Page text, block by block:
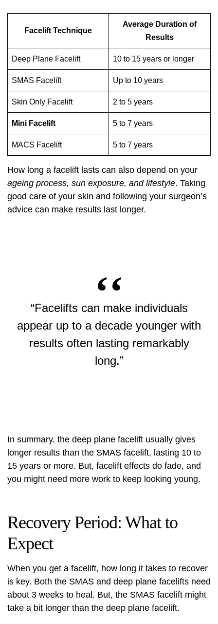
Facelift Technique
Average Duration of
Results
Deep Plane Facelift 10 to 15 years or longer
SMAS Facelift Up to 10 years
Skin Only Facelift 2 to 5 years
Mini Facelift 5 to 7 years
MACS Facelift 5 to 7 years
How long a facelift lasts can also depend on your
ageing process, sun exposure, and lifestyle. Taking
good care of your skin and following your surgeon’s
advice can make results last longer.
“Facelifts can make individuals
appear up to a decade younger with
results often lasting remarkably
long.”
In summary, the deep plane facelift usually gives
longer results than the SMAS facelift, lasting 10 to
15 years or more. But, facelift effects do fade, and
you might need more work to keep looking young.
Recovery Period: What to
Expect
When you get a facelift, how long it takes to recover
is key. Both the SMAS and deep plane facelifts need
about 3 weeks to heal. But, the SMAS facelift might
take a bit longer than the deep plane facelift.